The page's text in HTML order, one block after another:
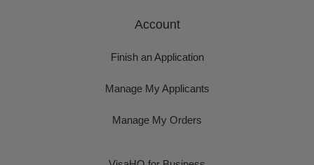
Account
Finish an Application
Manage My Applicants
Manage My Orders